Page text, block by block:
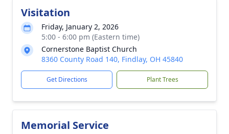
Visitation
Friday, January 2, 2026
5:00 - 6:00 pm (Eastern time)
Cornerstone Baptist Church
8360 County Road 140, Findlay, OH 45840
Get Directions Plant Trees
Memorial Service